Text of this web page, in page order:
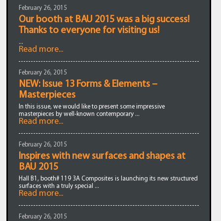
February 26, 2015
Our booth at BAU 2015 was a big success!
Thanks to everyone for visiting us!
...
Read more...
February 26, 2015
NEW: Issue 13 Forms & Elements –
Masterpieces
In this issue, we would like to present some impressive
masterpieces by well-known contemporary ...
Read more...
February 26, 2015
Inspires with new surfaces and shapes at
BAU 2015
Hall B1, booth# 119 3A Composites is launching its new structured
surfaces with a truly special ...
Read more...
February 26, 2015